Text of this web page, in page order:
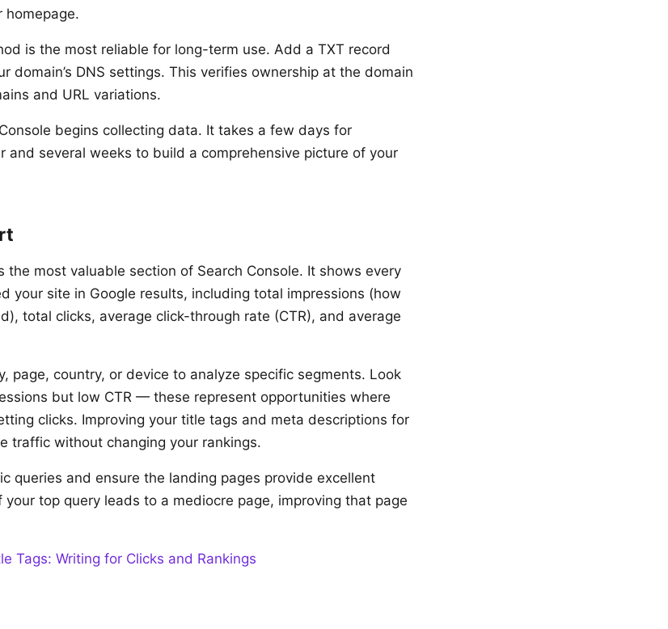
homepage.
is the most reliable for long-term use. Add a TXT record
domain’s DNS settings. This verifies ownership at the domain
and URL variations.
begins collecting data. It takes a few days for
and several weeks to build a comprehensive picture of your
the most valuable section of Search Console. It shows every
your site in Google results, including total impressions (how
total clicks, average click-through rate (CTR), and average
page, country, or device to analyze specific segments. Look
but low CTR — these represent opportunities where
clicks. Improving your title tags and meta descriptions for
traffic without changing your rankings.
queries and ensure the landing pages provide excellent
top query leads to a mediocre page, improving that page
Tags: Writing for Clicks and Rankings